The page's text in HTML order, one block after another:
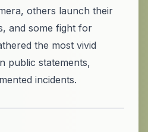
others launch their
and some fight for
the most vivid
public statements,
incidents.